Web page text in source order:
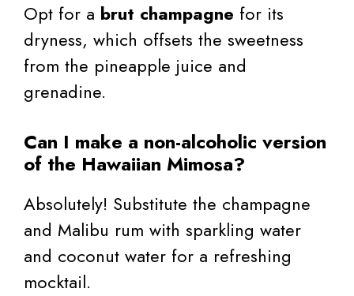
Opt for a brut champagne for its
dryness, which offsets the sweetness
from the pineapple juice and
grenadine.
Can I make a non-alcoholic version
of the Hawaiian Mimosa?
Absolutely! Substitute the champagne
and Malibu rum with sparkling water
and coconut water for a refreshing
mocktail.